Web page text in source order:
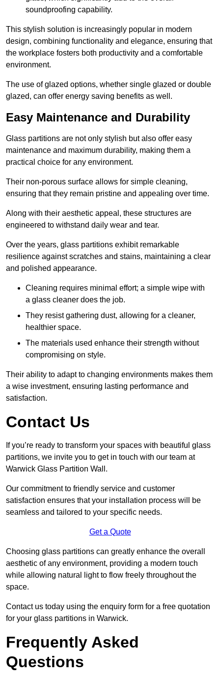
soundproofing capability.
This stylish solution is increasingly popular in modern
design, combining functionality and elegance, ensuring that
the workplace fosters both productivity and a comfortable
environment.
The use of glazed options, whether single glazed or double
glazed, can offer energy saving benefits as well.
Easy Maintenance and Durability
Glass partitions are not only stylish but also offer easy
maintenance and maximum durability, making them a
practical choice for any environment.
Their non-porous surface allows for simple cleaning,
ensuring that they remain pristine and appealing over time.
Along with their aesthetic appeal, these structures are
engineered to withstand daily wear and tear.
Over the years, glass partitions exhibit remarkable
resilience against scratches and stains, maintaining a clear
and polished appearance.
Cleaning requires minimal effort; a simple wipe with
a glass cleaner does the job.
They resist gathering dust, allowing for a cleaner,
healthier space.
The materials used enhance their strength without
compromising on style.
Their ability to adapt to changing environments makes them
a wise investment, ensuring lasting performance and
satisfaction.
Contact Us
If you’re ready to transform your spaces with beautiful glass
partitions, we invite you to get in touch with our team at
Warwick Glass Partition Wall.
Our commitment to friendly service and customer
satisfaction ensures that your installation process will be
seamless and tailored to your specific needs.
Get a Quote
Choosing glass partitions can greatly enhance the overall
aesthetic of any environment, providing a modern touch
while allowing natural light to flow freely throughout the
space.
Contact us today using the enquiry form for a free quotation
for your glass partitions in Warwick.
Frequently Asked
Questions